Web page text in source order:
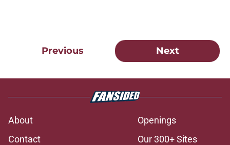
Previous Next
About
Openings
Contact
Our 300+ Sites